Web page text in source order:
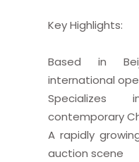
Key Highlights:
Based in
international
contemporary
A rapidly
auction scene